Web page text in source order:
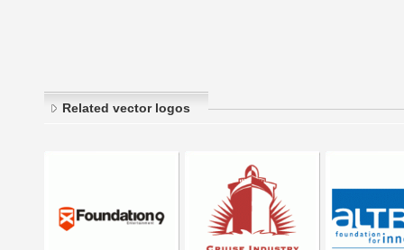
Related vector logos